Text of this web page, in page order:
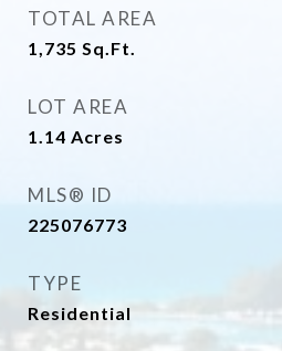
TOTAL AREA
1,735 Sq.Ft.
LOT AREA
1.14 Acres
MLS® ID
225076773
TYPE
Residential